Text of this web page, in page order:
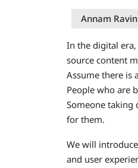
Annam
In the digital
source content
Assume there is
People who are
Someone taking
for them.
We will
and user